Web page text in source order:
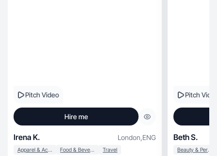
Pitch Video
Hire me
Irena K. London,ENG
Apparel & Accessories Food & Beverage Travel
Pitch
Beth S.
Beauty & Personal Care